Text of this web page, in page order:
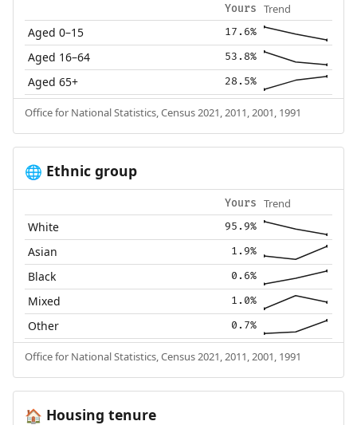
Yours Trend
Aged 0–15 17.6%
Aged 16–64 53.8%
Aged 65+ 28.5%
Office for National Statistics, Census 2021, 2011, 2001, 1991
🌐 Ethnic group
Yours Trend
White 95.9%
Asian 1.9%
Black 0.6%
Mixed 1.0%
Other 0.7%
Office for National Statistics, Census 2021, 2011, 2001, 1991
🏠 Housing tenure